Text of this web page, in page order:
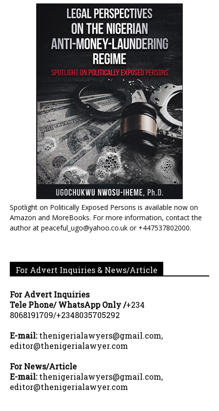
Spotlight on Politically Exposed Persons is available now on
Amazon and MoreBooks. For more information, contact the
author at peaceful_ugo@yahoo.co.uk or +447537802000.
For Advert Inquiries & News/Article
For Advert Inquiries
Tele Phone/ WhatsApp Only /+234
8068191709/+2348035705292
E-mail:thenigerialawyers@gmail.com,
editor@thenigerialawyer.com
For News/Article
E-mail:thenigerialawyers@gmail.com,
editor@thenigerialawyer.com